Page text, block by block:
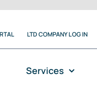
LTD COMPANY LOG IN
Services